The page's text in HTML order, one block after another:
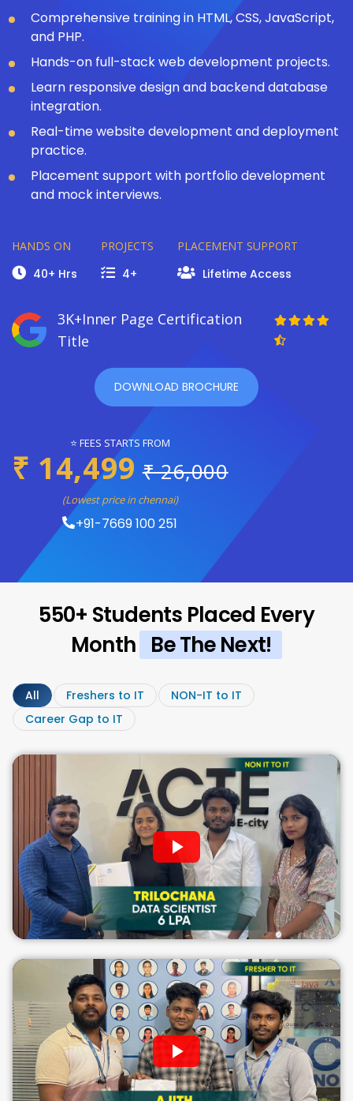
Comprehensive training in HTML, CSS, JavaScript,
and PHP.
Hands-on full-stack web development projects.
Learn responsive design and backend database
integration.
Real-time website development and deployment
practice.
Placement support with portfolio development
and mock interviews.
HANDS ON
40+ Hrs
PROJECTS
4+
PLACEMENT SUPPORT
Lifetime Access
3K+Inner Page Certification
Title
DOWNLOAD BROCHURE
⭐ FEES STARTS FROM
₹ 14,499 ₹ 26,000
(Lowest price in chennai)
+91-7669 100 251
550+ Students Placed Every
Month Be The Next!
All Freshers to IT
NON-IT to IT
Career Gap to IT